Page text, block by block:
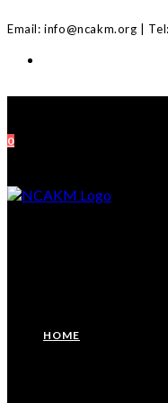
to
Email: info@ncakm.org |
0
HOME